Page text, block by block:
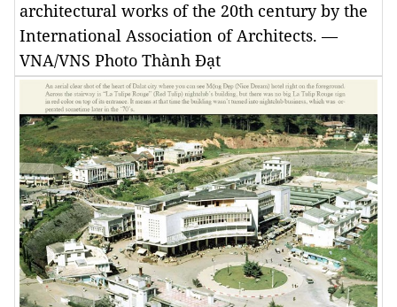
architectural works of the 20th century by the
International Association of Architects. —
VNA/VNS Photo Thành Đạt